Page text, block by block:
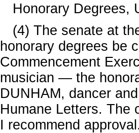
Honorary Degrees,
(4) The senate at
honorary degrees be
Commencement
musician — the
DUNHAM, dancer
Humane Letters. The
I recommend